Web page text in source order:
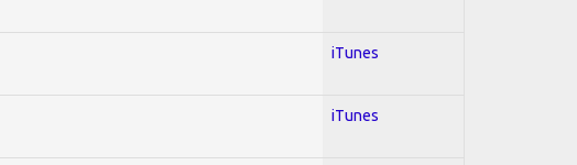
iTunes
iTunes